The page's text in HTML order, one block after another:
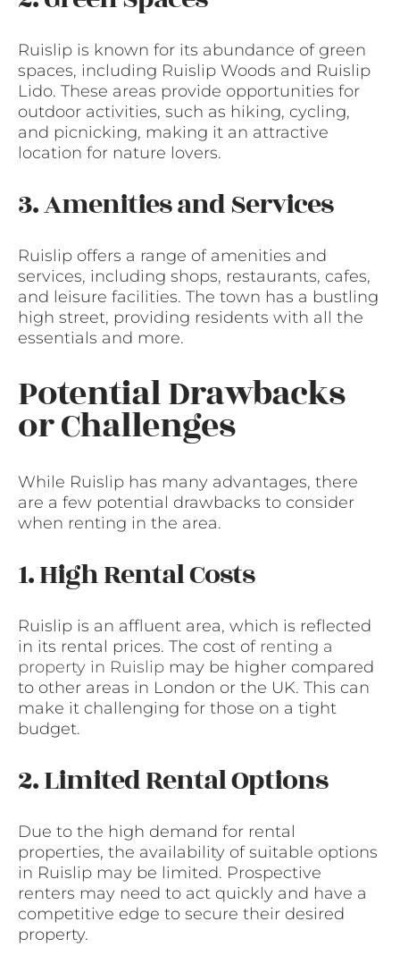
Ruislip is known for its abundance of green
spaces, including Ruislip Woods and Ruislip
Lido. These areas provide opportunities for
outdoor activities, such as hiking, cycling,
and picnicking, making it an attractive
location for nature lovers.
3. Amenities and Services
Ruislip offers a range of amenities and
services, including shops, restaurants, cafes,
and leisure facilities. The town has a bustling
high street, providing residents with all the
essentials and more.
Potential Drawbacks
or Challenges
While Ruislip has many advantages, there
are a few potential drawbacks to consider
when renting in the area.
1. High Rental Costs
Ruislip is an affluent area, which is reflected
in its rental prices. The cost of renting a
property in Ruislip may be higher compared
to other areas in London or the UK. This can
make it challenging for those on a tight
budget.
2. Limited Rental Options
Due to the high demand for rental
properties, the availability of suitable options
in Ruislip may be limited. Prospective
renters may need to act quickly and have a
competitive edge to secure their desired
property.